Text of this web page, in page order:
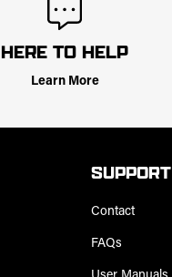
HERE TO HELP
Learn More
SUPPORT
Contact
FAQs